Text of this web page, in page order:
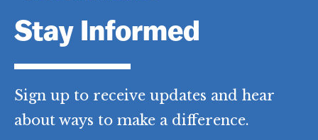
Stay Informed
Sign up to receive updates and hear
about ways to make a difference.